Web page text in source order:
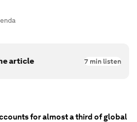
article 7 min listen
for almost a third of global